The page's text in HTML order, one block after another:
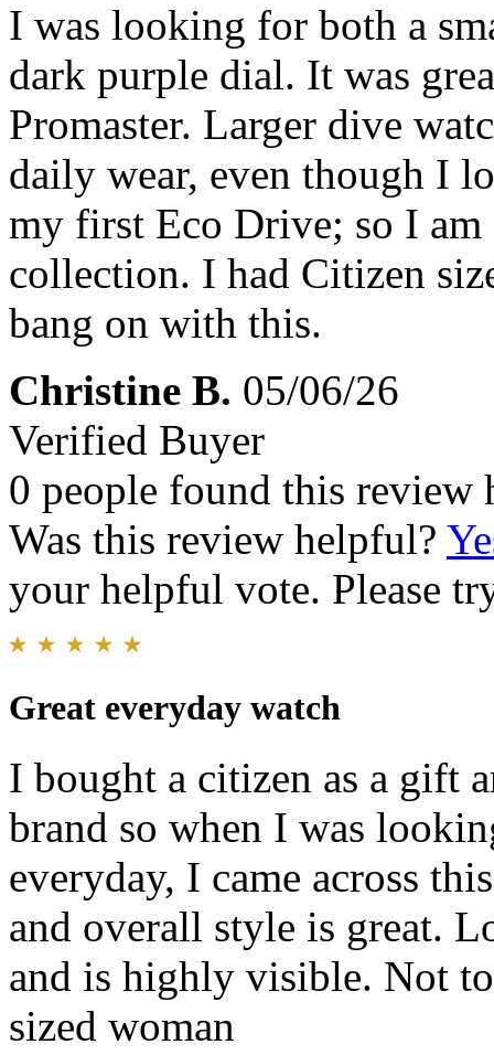
I was looking for both a
dark purple dial. It was
Promaster. Larger dive
daily wear, even though I
my first Eco Drive; so I
collection. I had Citizen
bang on with this.
Christine B. 05/06/26
Verified Buyer
0 people found this review
Was this review helpful?
your helpful vote. Please
Great everyday watch
I bought a citizen as a gift
brand so when I was
everyday, I came across
and overall style is great.
and is highly visible. Not
sized woman